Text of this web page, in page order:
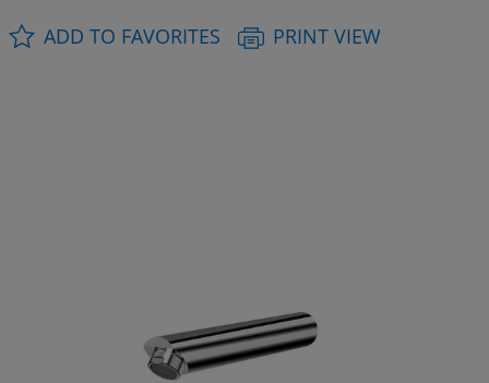
ADD TO FAVORITES
PRINT VIEW